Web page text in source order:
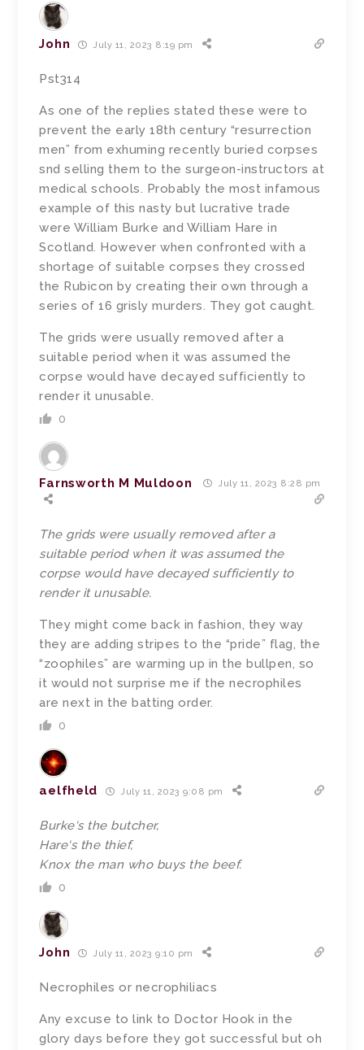
John July 11, 2023 8:19 pm
Pst314
As one of the replies stated these were to
prevent the early 18th century “resurrection
men” from exhuming recently buried corpses
snd selling them to the surgeon-instructors at
medical schools. Probably the most infamous
example of this nasty but lucrative trade
were William Burke and William Hare in
Scotland. However when confronted with a
shortage of suitable corpses they crossed
the Rubicon by creating their own through a
series of 16 grisly murders. They got caught.
The grids were usually removed after a
suitable period when it was assumed the
corpse would have decayed sufficiently to
render it unusable.
0
Farnsworth M Muldoon July 11, 2023 8:28 pm
The grids were usually removed after a
suitable period when it was assumed the
corpse would have decayed sufficiently to
render it unusable.
They might come back in fashion, they way
they are adding stripes to the “pride” flag, the
“zoophiles” are warming up in the bullpen, so
it would not surprise me if the necrophiles
are next in the batting order.
0
aelfheld July 11, 2023 9:08 pm
Burke‘s the butcher,
Hare‘s the thief,
Knoxthe man who buys the beef.
0
John July 11, 2023 9:10 pm
Necrophiles or necrophiliacs
Any excuse to link to Doctor Hook in the
glory days before they got successful but oh